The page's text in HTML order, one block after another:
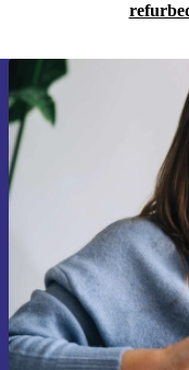
Sign
Never
Information about the
Privacy policy